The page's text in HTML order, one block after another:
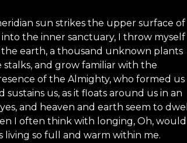
sun strikes the upper surface of
the inner sanctuary, I throw myself
earth, a thousand unknown plants
and grow familiar with the
of the Almighty, who formed us
us, as it floats around us in an
and heaven and earth seem to dwell
I often think with longing, Oh, would I
so full and warm within me.